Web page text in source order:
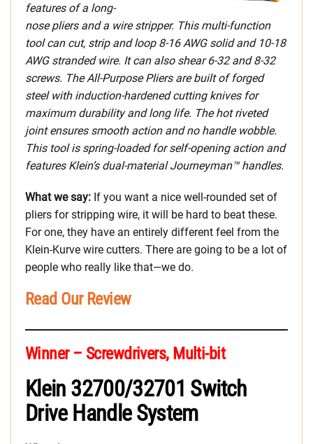
features of a long-
nose pliers and a wire stripper. This multi-function
tool can cut, strip and loop 8-16 AWG solid and 10-18
AWG stranded wire. It can also shear 6-32 and 8-32
screws. The All-Purpose Pliers are built of forged
steel with induction-hardened cutting knives for
maximum durability and long life. The hot riveted
joint ensures smooth action and no handle wobble.
This tool is spring-loaded for self-opening action and
features Klein’s dual-material Journeyman™ handles.
What we say: If you want a nice well-rounded set of
pliers for stripping wire, it will be hard to beat these.
For one, they have an entirely different feel from the
Klein-Kurve wire cutters. There are going to be a lot of
people who really like that—we do.
Read Our Review
Winner – Screwdrivers, Multi-bit
Klein 32700/32701 Switch
Drive Handle System